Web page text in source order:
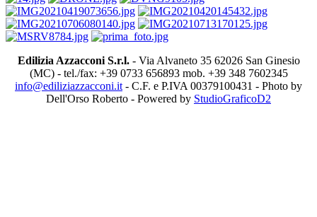
Edilizia Azzacconi S.r.l.- Via Alvaneto 35 62026 San Ginesio
(MC) - tel./fax: +39 0733 656893 mob. +39 348 7602345
info@ediliziazzacconi.it - C.F. e P.IVA 00379100431 - Photo by
Dell'Orso Roberto - Powered by StudioGraficoD2